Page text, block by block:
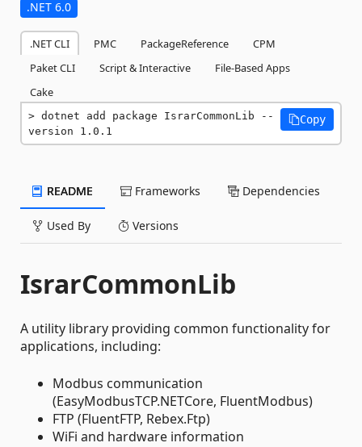
.NET 6.0
.NET CLI PMC PackageReference
CPM
Paket CLI
Script & Interactive
File-Based Apps
Cake
dotnet add package IsrarCommonLib --
version 1.0.1
Copy
README Frameworks Dependencies
Used By Versions
IsrarCommonLib
A utility library providing common functionality for
applications, including:
Modbus communication
(EasyModbusTCP.NETCore, FluentModbus)
FTP (FluentFTP, Rebex.Ftp)
WiFi and hardware information